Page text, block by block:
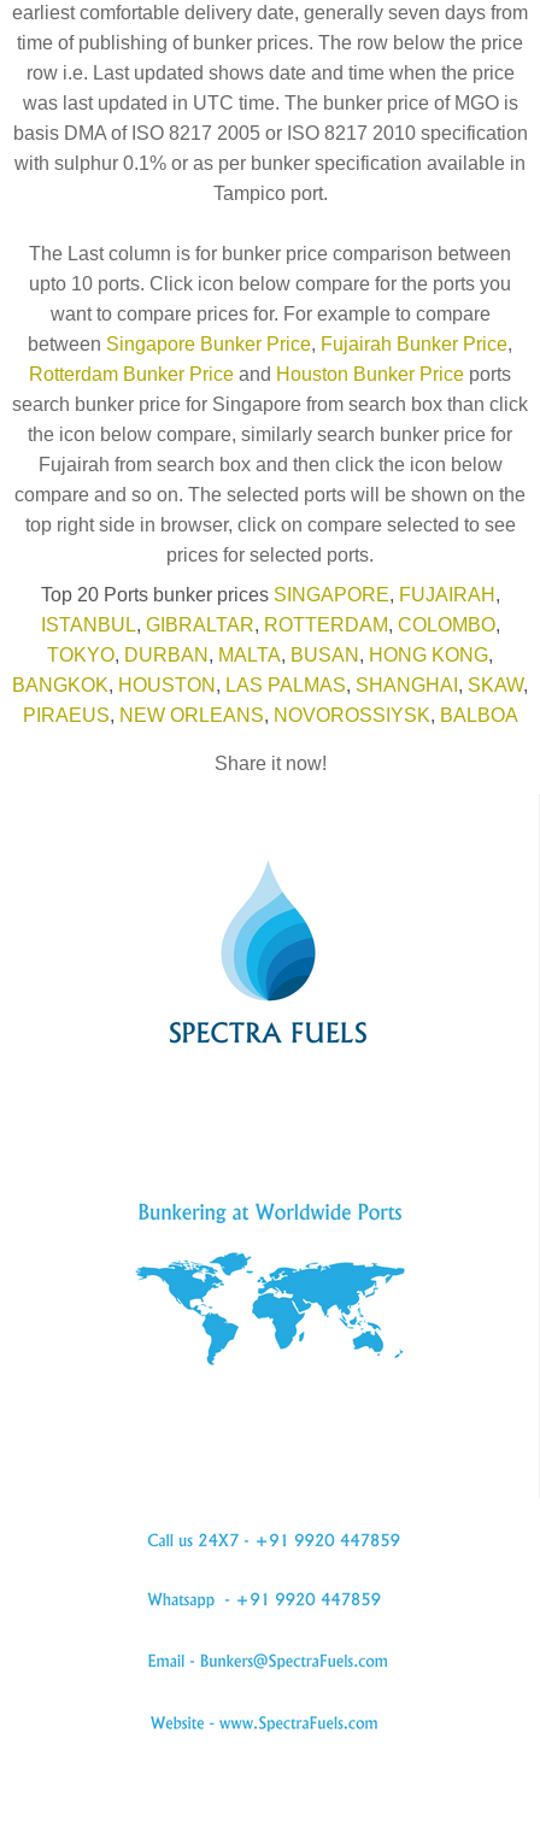
earliest comfortable delivery date, generally seven days from
time of publishing of bunker prices. The row below the price
row i.e. Last updated shows date and time when the price
was last updated in UTC time. The bunker price of MGO is
basis DMA of ISO 8217 2005 or ISO 8217 2010 specification
with sulphur 0.1% or as per bunker specification available in
Tampico port.
The Last column is for bunker price comparison between
upto 10 ports. Click icon below compare for the ports you
want to compare prices for. For example to compare
between Singapore Bunker Price, Fujairah Bunker Price,
Rotterdam Bunker Price and Houston Bunker Price ports
search bunker price for Singapore from search box than click
the icon below compare, similarly search bunker price for
Fujairah from search box and then click the icon below
compare and so on. The selected ports will be shown on the
top right side in browser, click on compare selected to see
prices for selected ports.
Top 20 Ports bunker prices SINGAPORE, FUJAIRAH ,
ISTANBUL, GIBRALTAR, ROTTERDAM, COLOMBO,
TOKYO, DURBAN , MALTA, BUSAN , HONG KONG,
BANGKOK, HOUSTON , LAS PALMAS, SHANGHAI , SKAW,
PIRAEUS, NEW ORLEANS, NOVOROSSIYSK, BALBOA
Share it now!